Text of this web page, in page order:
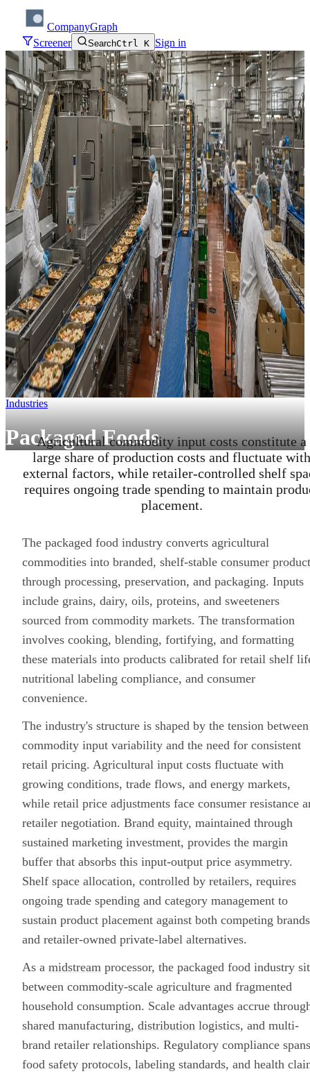
CompanyGraph
Screener
SearchCtrl K Sign in
Industries
Packaged Foods
Agricultural commodity input costs constitute a
large share of production costs and fluctuate with
external factors, while retailer-controlled shelf
requires ongoing trade spending to maintain
placement.
The packaged food industry converts agricultural
commodities into branded, shelf-stable consumer
through processing, preservation, and packaging. Inputs
include grains, dairy, oils, proteins, and sweeteners
sourced from commodity markets. The transformation
involves cooking, blending, fortifying, and formatting
these materials into products calibrated for retail shelf
nutritional labeling compliance, and consumer
convenience.
The industry's structure is shaped by the tension between
commodity input variability and the need for consistent
retail pricing. Agricultural input costs fluctuate with
growing conditions, trade flows, and energy markets,
while retail price adjustments face consumer resistance
retailer negotiation. Brand equity, maintained through
sustained marketing investment, provides the margin
buffer that absorbs this input-output price asymmetry.
Shelf space allocation, controlled by retailers, requires
ongoing trade spending and category management to
sustain product placement against both competing brands
and retailer-owned private-label alternatives.
As a midstream processor, the packaged food industry
between commodity-scale agriculture and fragmented
household consumption. Scale advantages accrue
shared manufacturing, distribution logistics, and multi-
brand retailer relationships. Regulatory compliance spans
food safety protocols, labeling standards, and health